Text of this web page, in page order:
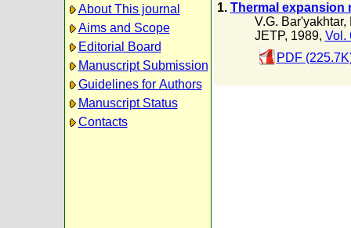
About This journal
Aims and Scope
Editorial Board
Manuscript Submission
Guidelines for Authors
Manuscript Status
Contacts
1. Thermal expansion
V.G. Bar'yakhtar,
JETP, 1989, Vol.
PDF